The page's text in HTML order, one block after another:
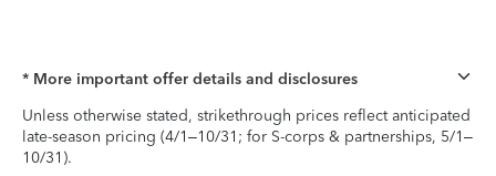
* More important offer details and disclosures
Unless otherwise stated, strikethrough prices reflect anticipated
late-season pricing (4/1–10/31; for S-corps & partnerships, 5/1–
10/31).